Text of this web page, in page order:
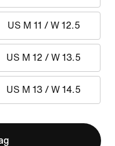
US M 11 / W 12.5
US M 12 / W 13.5
US M 13 / W 14.5